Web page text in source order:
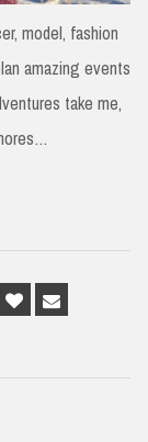
model, fashion
amazing events
take me,
Bloglovin
Email